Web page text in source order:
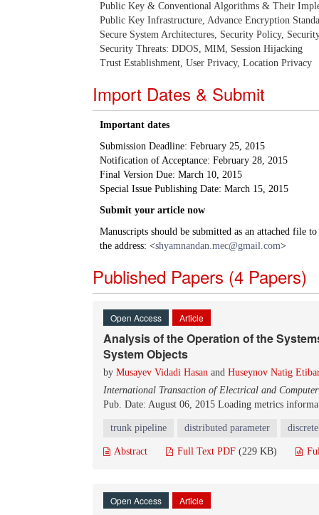
Public Key & Conventional Algorithms & Their
Public Key Infrastructure, Advance Encryption
Secure System Architectures, Security Policy,
Security Threats: DDOS, MIM, Session Hijacking
Trust Establishment, User Privacy, Location Privacy
Import Dates & Submit
Important dates
Submission Deadline: February 25, 2015
Notification of Acceptance: February 28, 2015
Final Version Due: March 10, 2015
Special Issue Publishing Date: March 15, 2015
Submit your article now
Manuscripts should be submitted as an attached file
the address: <shyamnandan.mec@gmail.com>
Published Papers (4 Papers)
Open Access Article
Analysis of the Operation of the
System Objects
by Musayev Vidadi Hasan and Huseynov Natig
International Transaction of Electrical and Computer
Pub. Date: August 06, 2015 Loading metrics
trunk pipeline distributed parameter
Abstract Full Text PDF (229 KB)
Open Access Article